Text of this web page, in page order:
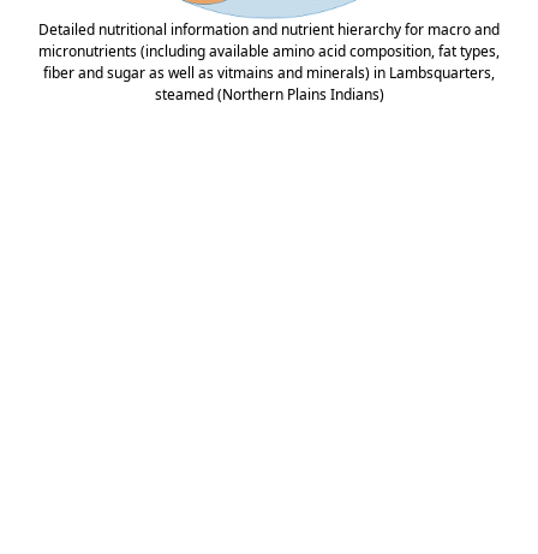
Detailed nutritional information and nutrient hierarchy for macro and
micronutrients (including available amino acid composition, fat types,
fiber and sugar as well as vitmains and minerals) in Lambsquarters,
steamed (Northern Plains Indians)